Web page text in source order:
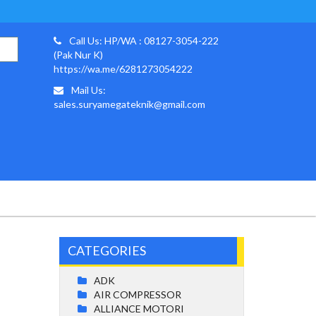
Call Us: HP/WA : 08127-3054-222
(Pak Nur K)
https://wa.me/6281273054222
Mail Us:
sales.suryamegateknik@gmail.com
CATEGORIES
ADK
AIR COMPRESSOR
ALLIANCE MOTORI